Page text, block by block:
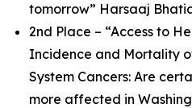
tomorrow” Harsaaj
2nd Place – “Access to
Incidence and Mortality
System Cancers: Are
more affected in